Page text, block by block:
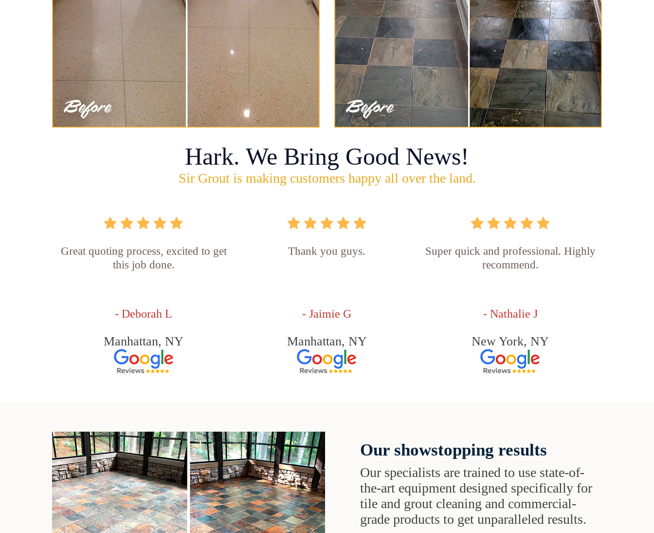
Hark. We Bring Good News!
Sir Grout is making customers happy all over the land.
Great quoting process, excited to get
this job done.
- Deborah L
Manhattan, NY
Thank you guys.
- Jaimie G
Manhattan, NY
Super quick and professional. Highly
recommend.
- Nathalie J
New York, NY
Our showstopping results
Our specialists are trained to use state-of-
the-art equipment designed specifically for
tile and grout cleaning and commercial-
grade products to get unparalleled results.